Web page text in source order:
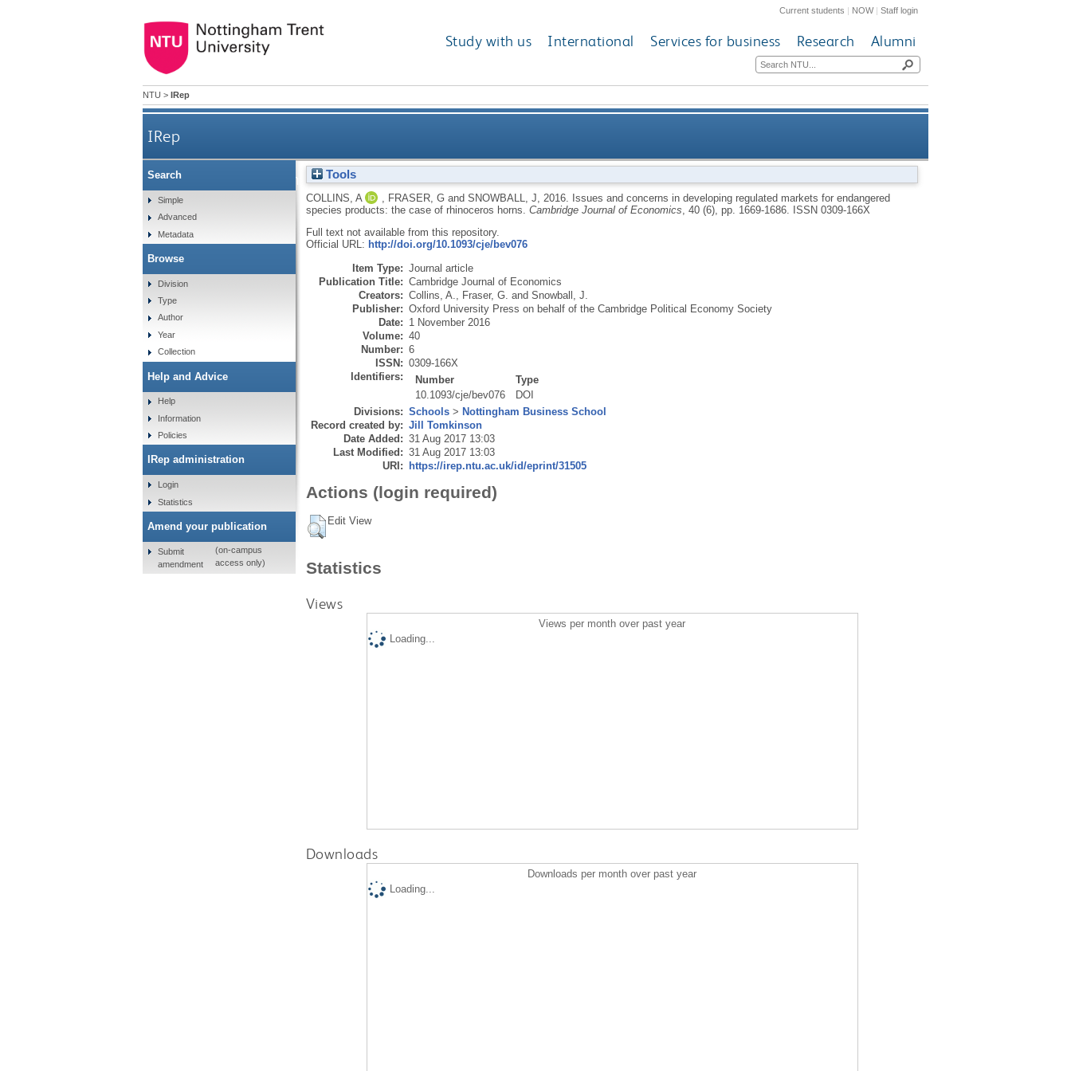
Current students | NOW|Staff login
Study with us International Services for business Research Alumni
NTU > IRep
IRep
Issues and concerns in developing regulated markets for endangered species products: the case of rhinoceros
Tools
COLLINS, A FRASER, Gand SNOWBALL, J 2016.
Issues and concerns in developing regulated markets for endangered
species products: the case of rhinoceros horns. Cambridge Journal of Economics , 40 (6), pp. 1669-1686.
ISSN 0309-166X
Full text not available from this repository.
Official URL: http://doi.org/10.1093/cje/bev076
Item Type: Journal article
Publication Title: Cambridge Journal of Economics
Creators: Collins, A. Fraser, G. and Snowball, J.
Publisher: Oxford University Press on behalf of the Cambridge Political Economy Society
Date: 1 November 2016
Volume: 40
Number: 6
ISSN: 0309-166X
Identifiers:
Number
Type
10.1093/cje/bev076
DOI
Divisions: Schools> Nottingham Business School
Record created by: Jill Tomkinson
Date Added: 31 Aug 2017 13:03
Last Modified: 31 Aug 2017 13:03
URI: https://irep.ntu.ac.uk/id/eprint/31505
Actions (login required)
Edit View
Statistics
Views
Views per month over past year
Loading...
Downloads
Downloads per month over past year
Loading...
Search
Simple
Advanced
Metadata
Browse
Division
Type
Author
Year
Collection
Help and Advice
Help
Information
Policies
IRep administration
Login
Statistics
Amend your publication
Submit
amendment
(on-campus
access only)